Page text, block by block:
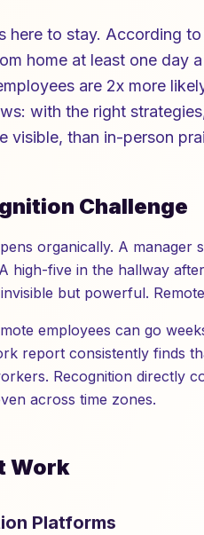
here to stay. According
home at least one day
are 2x more
with the right
visible, than in-person
Challenge
organically. A manager
high-five in the hallway
but powerful.
employees can go
report consistently finds
Recognition directly
across time zones.
Work
Platforms